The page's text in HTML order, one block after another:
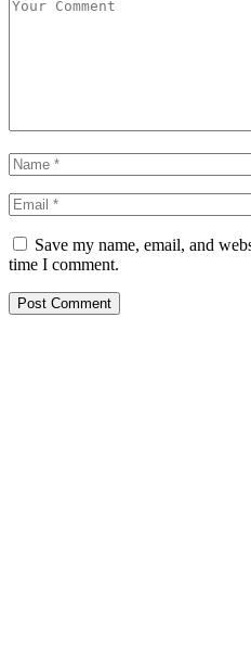
Save my name, email, and
time I comment.